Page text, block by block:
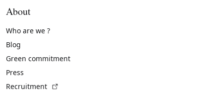
About
Who are we ?
Blog
Green commitment
Press
Recruitment